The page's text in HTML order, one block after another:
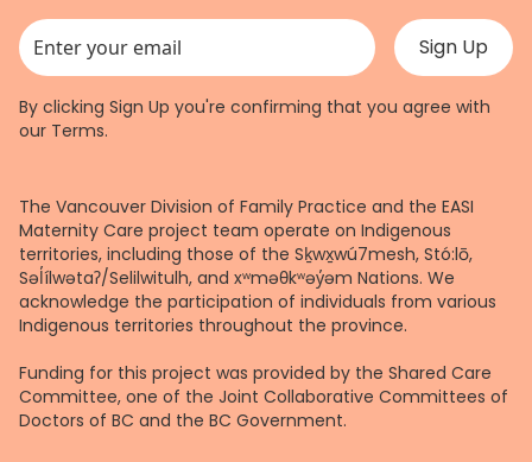
This field is for validation purposes and should be left unchanged.
By clicking Sign Up you're confirming that you agree with
our Terms.
The Vancouver Division of Family Practice and the EASI
Maternity Care project team operate on Indigenous
territories, including those of the Sḵwx̱wú7mesh, Stó:lō,
Səl̓ílwətaʔ/Selilwitulh, and xʷməθkʷəy̓əm Nations. We
acknowledge the participation of individuals from various
Indigenous territories throughout the province.
Funding for this project was provided by the Shared Care
Committee, one of the Joint Collaborative Committees of
Doctors of BC and the BC Government.